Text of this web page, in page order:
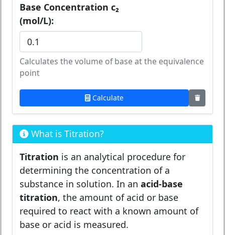
Base Concentration c₂
(mol/L):
Calculates the volume of base at the equivalence
point
Calculate
What is Titration?
Titration is an analytical procedure for
determining the concentration of a
substance in solution. In an acid-base
titration, the amount of acid or base
required to react with a known amount of
base or acid is measured.